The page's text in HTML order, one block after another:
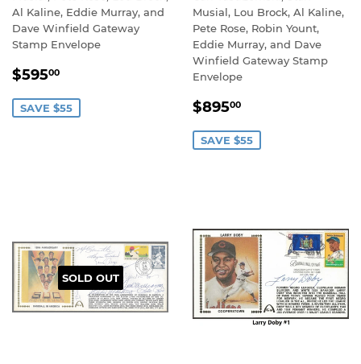
Al Kaline, Eddie Murray, and
Dave Winfield Gateway
Stamp Envelope
SALE
$59500
SAVE $55
Musial, Lou Brock, Al Kaline,
Pete Rose, Robin Yount,
Eddie Murray, and Dave
Winfield Gateway Stamp
Envelope
SALE
$89500
SAVE $55
SOLD OUT